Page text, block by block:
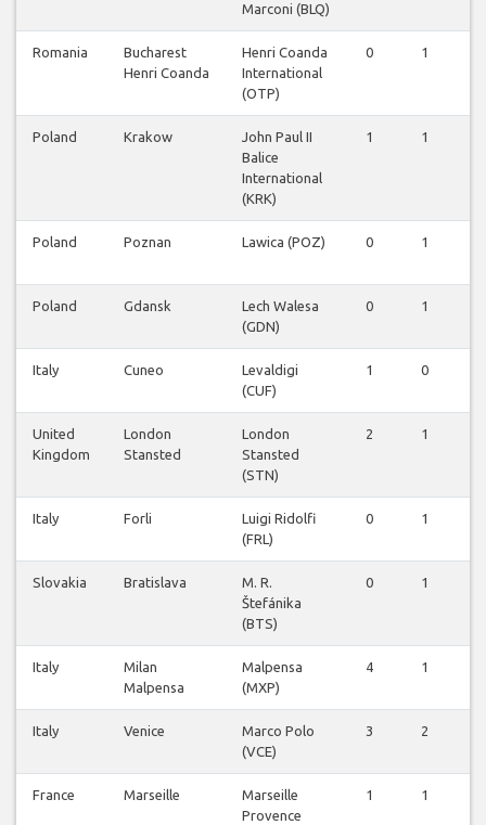
Marconi (BLQ)
Romania
Bucharest
Henri Coanda
Henri Coanda
International
(OTP)
0 1
Poland Krakow
John Paul II
Balice
International
(KRK)
1 1
Poland Poznan Lawica (POZ) 0 1
Poland Gdansk
Lech Walesa
(GDN)
0 1
Italy Cuneo
Levaldigi
(CUF)
1 0
United
Kingdom
London
Stansted
London
Stansted
(STN)
2 1
Italy Forli
Luigi Ridolfi
(FRL)
0 1
Slovakia Bratislava
M. R.
Štefánika
(BTS)
0 1
Italy
Milan
Malpensa
Malpensa
(MXP)
4 1
Italy Venice
Marco Polo
(VCE)
3 2
France Marseille
Marseille
Provence
1 1